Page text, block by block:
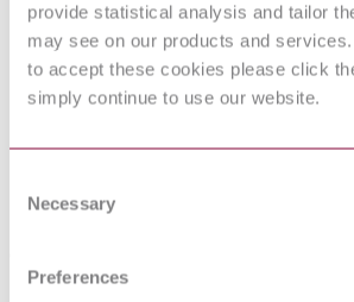
provide statistical analysis and tailor
may see on our products and
to accept these cookies please click
simply continue to use our website.
Selection
Necessary
Preferences
5.7 Beams
5.7.1 Beam for stability test
5.7.2 Beam for height of lateral
5.8 Slide gauges
5.9 Force-measuring device
5.11 Small parts cylinder
5.13 Device for measuring the angle, the
the height of the back rest and the height
6.1 General